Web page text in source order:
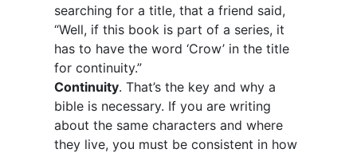
searching for a title, that a friend said,
“Well, if this book is part of a series, it
has to have the word ‘Crow’ in the title
for continuity.”
Continuity. That’s the key and why a
bible is necessary. If you are writing
about the same characters and where
they live, you must be consistent in how